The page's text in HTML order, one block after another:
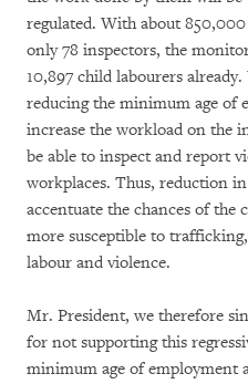
regulated. With about
only 78 inspectors, the
10,897 child labourers
reducing the minimum age of
increase the workload on the
be able to inspect and report
workplaces. Thus, reduction
accentuate the chances of
more susceptible to
labour and violence.
Mr. President, we therefore
for not supporting this
minimum age of employment